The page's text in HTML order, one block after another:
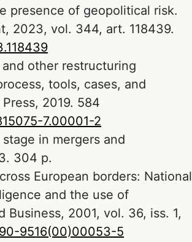
presence of geopolitical risk.
2023, vol. 344, art. 118439.
other restructuring
tools, cases, and
2019. 584
7.00001-2
in mergers and
304 p.
European borders: National
and the use of
Business, 2001, vol. 36, iss. 1,
9516(00)00053-5